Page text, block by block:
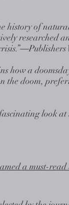
history of
researched
how a
the doom,
look
a must-